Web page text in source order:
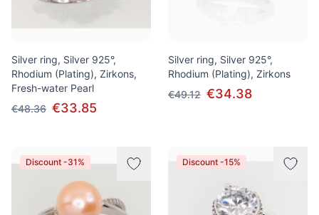
Silver ring, Silver 925°,
Rhodium (Plating), Zirkons,
Fresh-water Pearl
€48.36 €33.85
Silver ring, Silver 925°,
Rhodium (Plating), Zirkons
€49.12 €34.38
Discount -31% Discount -15%